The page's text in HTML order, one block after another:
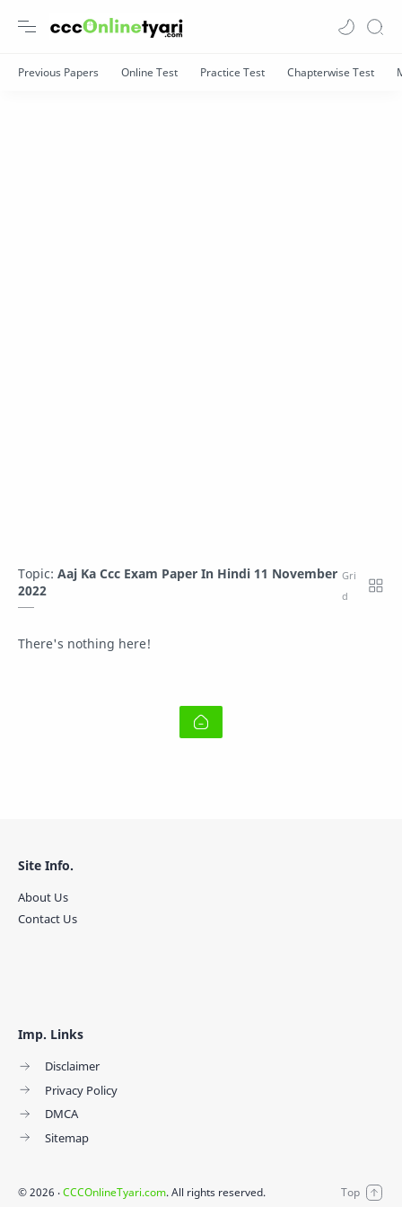
Topic: Aaj Ka Ccc Exam Paper In Hindi 11 November
2022
There's nothing here!
Imp. Links
Disclaimer
Privacy Policy
DMCA
Sitemap
Site Info.
About Us
Contact Us
©2026 ‧CCCOnlineTyari.com. All rights reserved.